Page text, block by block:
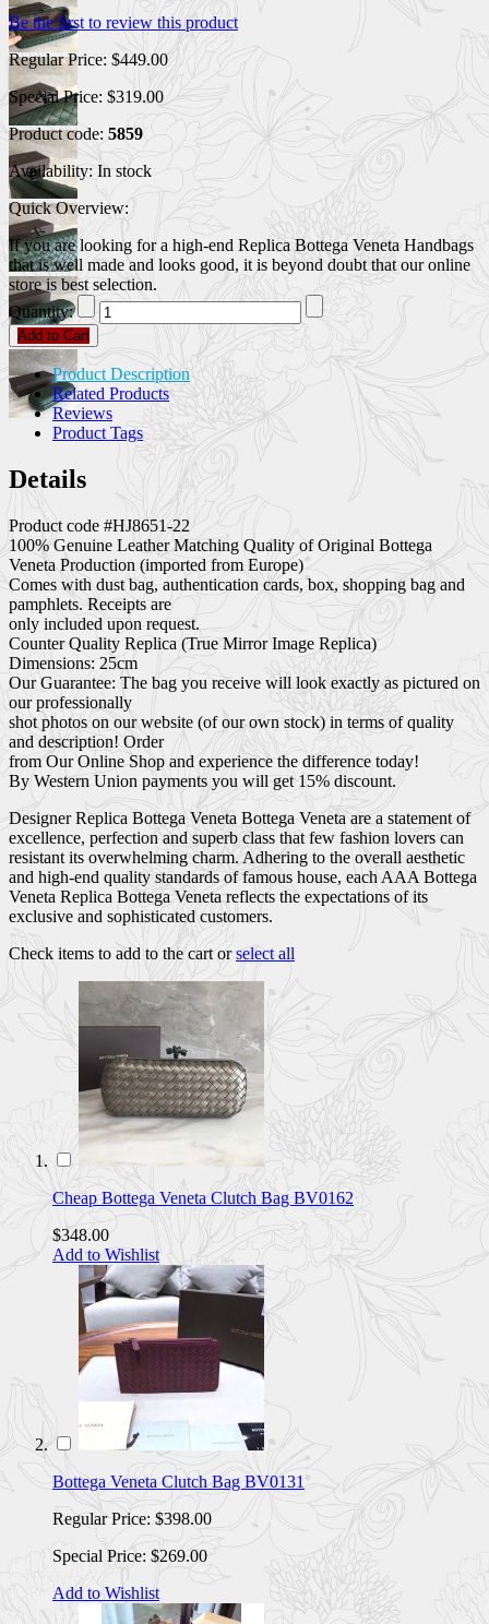
Be the first to review this product
Regular Price: $449.00
Special Price: $319.00
Product code: 5859
Availability: In stock
Quick Overview:
If you are looking for a high-end Replica Bottega Veneta Handbags
that is well made and looks good, it is beyond doubt that our online
store is best selection.
Quantity:
Add to Cart
Product Description
Related Products
Reviews
Product Tags
Details
Product code #HJ8651-22
100% Genuine Leather Matching Quality of Original Bottega
Veneta Production (imported from Europe)
Comes with dust bag, authentication cards, box, shopping bag and
pamphlets. Receipts are
only included upon request.
Counter Quality Replica (True Mirror Image Replica)
Dimensions: 25cm
Our Guarantee: The bag you receive will look exactly as pictured on
our professionally
shot photos on our website (of our own stock) in terms of quality
and description! Order
from Our Online Shop and experience the difference today!
By Western Union payments you will get 15% discount.
Designer Replica Bottega Veneta Bottega Veneta are a statement of
excellence, perfection and superb class that few fashion lovers can
resistant its overwhelming charm. Adhering to the overall aesthetic
and high-end quality standards of famous house, each AAA Bottega
Veneta Replica Bottega Veneta reflects the expectations of its
exclusive and sophisticated customers.
Check items to add to the cart orselect all
Cheap Bottega Veneta Clutch Bag BV0162
$348.00
Add to Wishlist
Bottega Veneta Clutch Bag BV0131
Regular Price: $398.00
Special Price: $269.00
Add to Wishlist